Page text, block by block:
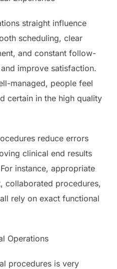
straight influence
scheduling, clear
and constant follow-
improve satisfaction.
managed, people feel
certain in the high quality
reduce errors
clinical end results
instance, appropriate
collaborated procedures,
rely on exact functional
Operations
procedures is very